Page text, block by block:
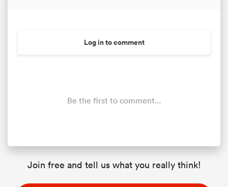
Log in to comment
Be the first to comment...
Join free and tell us what you really think!